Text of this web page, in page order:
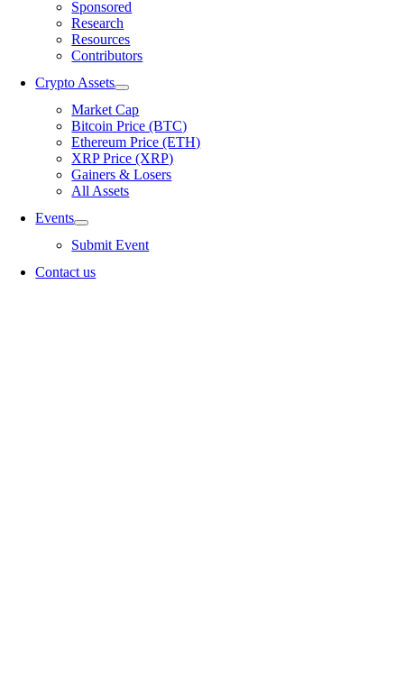
Sponsored
Research
Resources
Contributors
Crypto Assets
Market Cap
Bitcoin Price (BTC)
Ethereum Price (ETH)
XRP Price (XRP)
Gainers & Losers
All Assets
Events
Submit Event
Contact us